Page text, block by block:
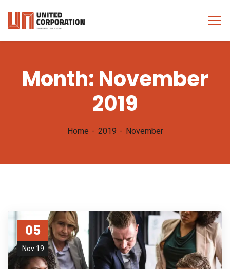
Month: November
2019
Home 2019 November
05
Nov 19